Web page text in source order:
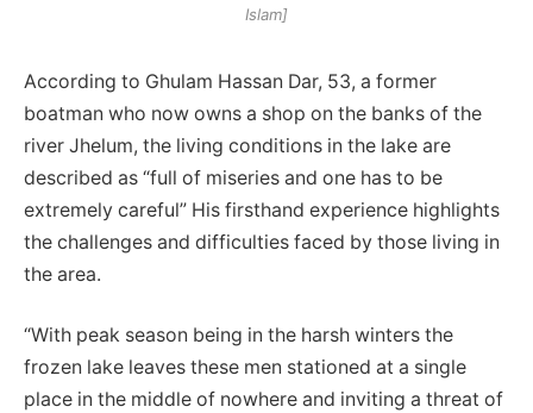
Islam]
According to Ghulam Hassan Dar, 53, a former
boatman who now owns a shop on the banks of the
river Jhelum, the living conditions in the lake are
described as “full of miseries and one has to be
extremely careful” His firsthand experience highlights
the challenges and difficulties faced by those living in
the area.
“With peak season being in the harsh winters the
frozen lake leaves these men stationed at a single
place in the middle of nowhere and inviting a threat of